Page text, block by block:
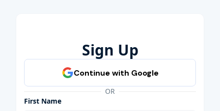
Sign Up
OR
First Name